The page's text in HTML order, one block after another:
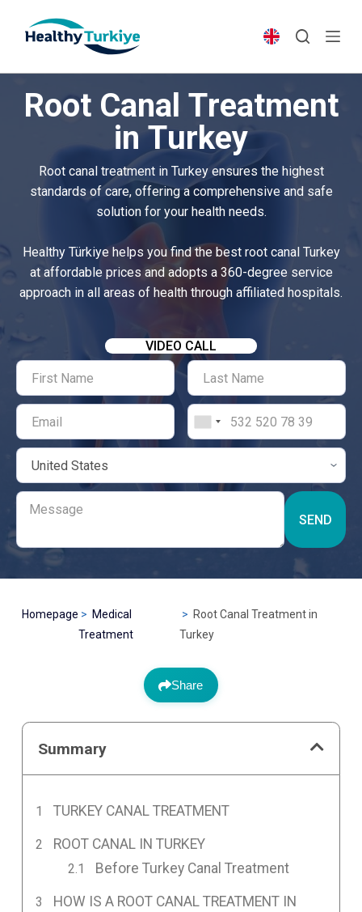
p
Root Canal Treatment
in Turkey
Root canal treatment in Turkey ensures the highest
standards of care, offering a comprehensive and safe
solution for your health needs.
Healthy Türkiye helps you find the best root canal Turkey
at affordable prices and adopts a 360-degree service
approach in all areas of health through affiliated hospitals.
VIDEO CALL
SEND
Homepage
Medical
Treatment
Root Canal Treatment in
Turkey
Share
Summary
TURKEY CANAL TREATMENT
ROOT CANAL IN TURKEY
Before Turkey Canal Treatment
HOW IS A ROOT CANAL TREATMENT IN